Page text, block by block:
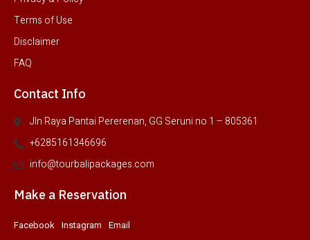
Terms of Use
Disclaimer
FAQ
Contact Info
Jln Raya Pantai Pererenan, GG Seruni no 1 – 805361
+6285161346696
info@tourbalipackages.com
Make a Reservation
Facebook Instagram Email